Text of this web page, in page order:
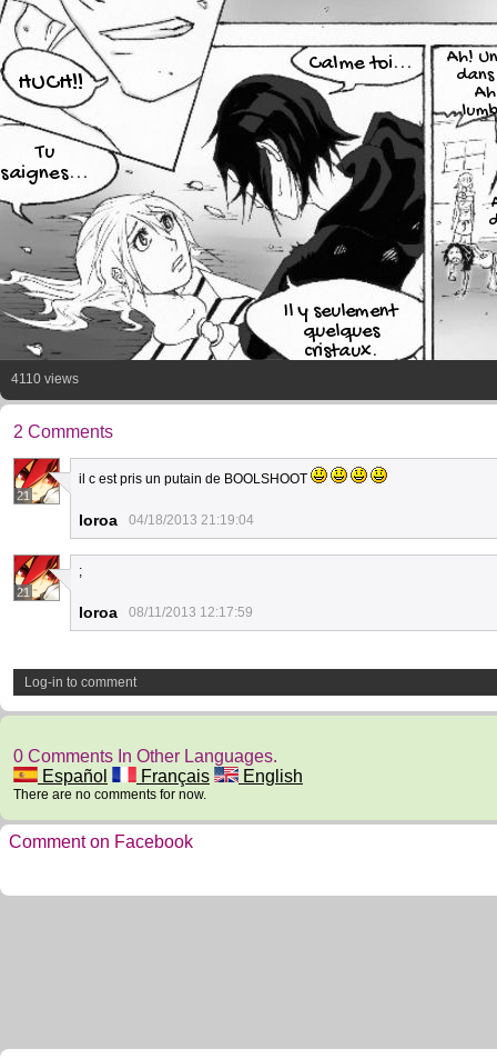
HUCH!!
Tu
saignes...
Calme toi...
Il y seulement
quelques
cristaux.
Ah!
4110 views
2 Comments
21
il c est pris un putain de BOOLSHOOT
loroa 04/18/2013 21:19:04
21
;
loroa 08/11/2013 12:17:59
Log-in to comment
0 Comments In Other Languages.
Español
Français English
There are no comments for now.
Comment on Facebook